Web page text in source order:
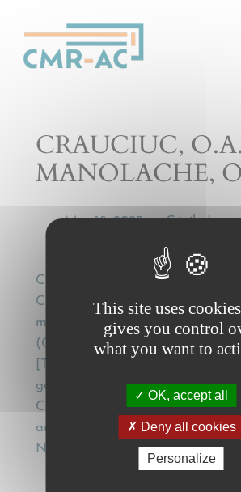
CRAUCIUC,
MANOLACHE,
Mar 18, 2025 Cécile
CRAUCIUC, O.A.G. –
Contractul de transport rutier
marfuri în lumina conventiei de la
(CMR) si a practicii judecatoresti
[The contract for the
goods by road in the light of the
Convention of 1956 (CMR) and
arbitral practice], Dreptul, 1 Seria
Nr. 7, 22; Nr. 9-12, 56.
This site uses
gives you control
what you want to
OK, accept all
Deny all cookies
Personalize